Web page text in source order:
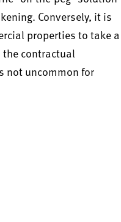
Conversely, it is
properties to take a
the contractual
not uncommon for